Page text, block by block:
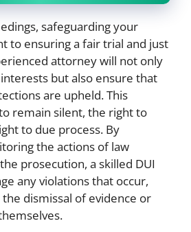
safeguarding your
to ensuring a fair trial and just
attorney will not only
but also ensure that
are upheld. This
remain silent, the right to
to due process. By
the actions of law
prosecution, a skilled DUI
any violations that occur,
dismissal of evidence or